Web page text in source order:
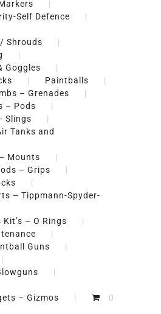
Self Defence
Shrouds
Goggles
Paintballs
– Grenades
– Pods
Slings
Tanks and
Mounts
– Grips
– Tippmann-Spyder-
– O Rings
Guns
– Gizmos
0